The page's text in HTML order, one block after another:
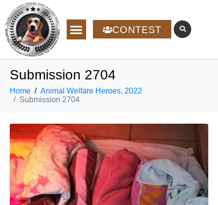
CONTEST
Submission 2704
Home
Animal Welfare Heroes, 2022
Submission 2704